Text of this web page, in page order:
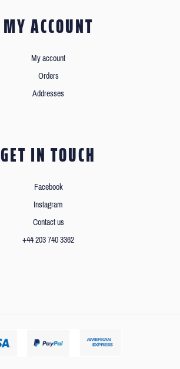
MY ACCOUNT
My account
Orders
Addresses
GET IN TOUCH
Facebook
Instagram
Contact us
+44 203 740 3362